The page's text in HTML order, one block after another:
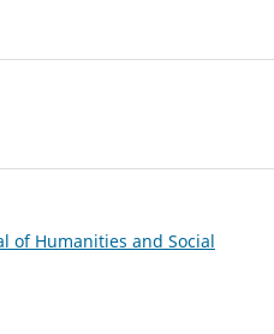
of Humanities and Social